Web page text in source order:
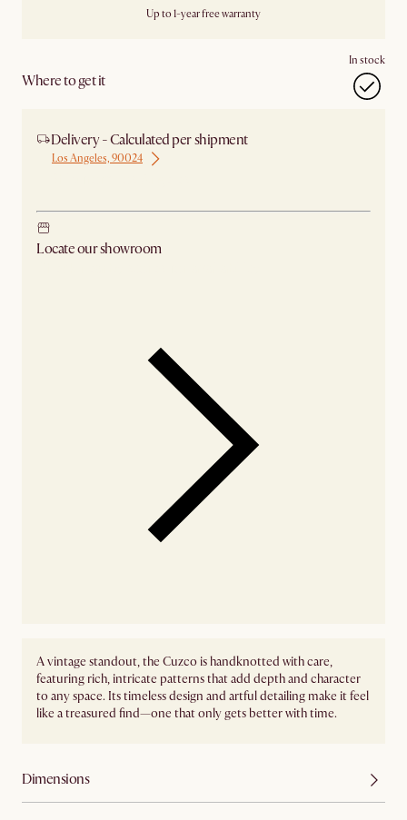
Up to 1-year free warranty
Where to get it
In stock
Delivery - Calculated per shipment
Los Angeles, 90024
Locate our showroom
A vintage standout, the Cuzco is handknotted with care,
featuring rich, intricate patterns that add depth and character
to any space. Its timeless design and artful detailing make it feel
like a treasured find—one that only gets better with time.
Dimensions